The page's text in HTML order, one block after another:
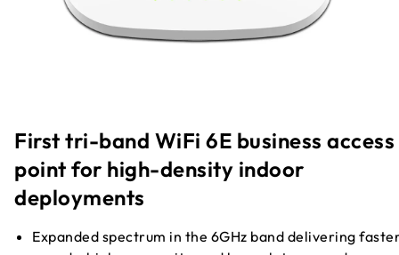
First tri-band WiFi 6E business access
point for high-density indoor
deployments
Expanded spectrum in the 6GHz band delivering